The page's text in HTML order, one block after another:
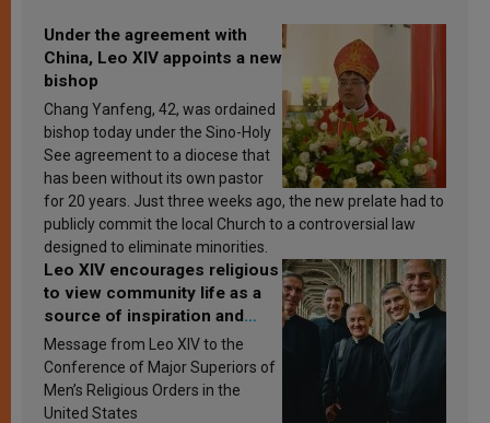
Under the agreement with
China, Leo XIV appoints a new
bishop
Chang Yanfeng, 42, was ordained
bishop today under the Sino-Holy
See agreement to a diocese that
has been without its own pastor
for 20 years. Just three weeks ago, the new prelate had to
publicly commit the local Church to a controversial law
designed to eliminate minorities.
Leo XIV encourages religious
to view community life as a
source of inspiration and
sanctification
Message from Leo XIV to the
Conference of Major Superiors of
Men’s Religious Orders in the
United States